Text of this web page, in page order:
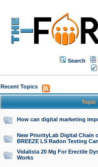
Search
Recent Topics
Topic
How can digital marketing
New PriorityLab Digital Chain
BREEZE LS Radon Testing
Vidalista 20 Mg For Erectile
Works